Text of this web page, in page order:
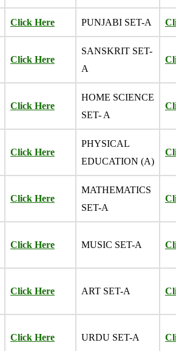
Click Here PUNJABI SET-A
Click Here
SANSKRIT SET-
A
Click Here
HOME SCIENCE
SET- A
Click Here
PHYSICAL
EDUCATION (A)
Click Here
MATHEMATICS
SET-A
Click Here MUSIC SET-A
Click Here ART SET-A
Click Here URDU SET-A